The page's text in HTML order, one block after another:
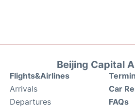
Beijing Capital
Flights&Airlines
Arrivals
Departures
Car
FAQs